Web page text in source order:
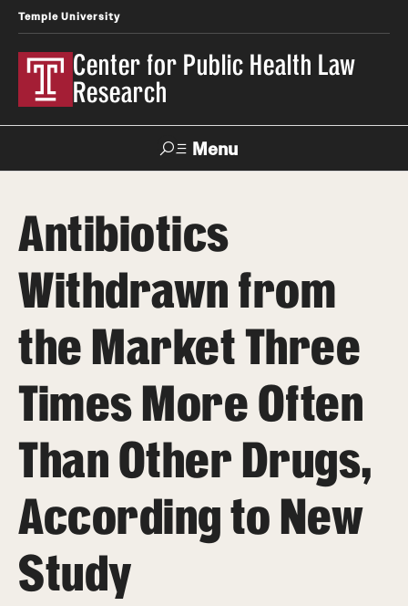
Temple University
Center for Public Health Law
Research
Menu
Contact News
Our Work
Research Topics
MonQcle Scientific Legal Mapping Software
Publications Library
Projects
News & Events
CPHLR Blog
Antibiotics
Withdrawn from
the Market Three
Times More Often
Than Other Drugs,
According to New
Study